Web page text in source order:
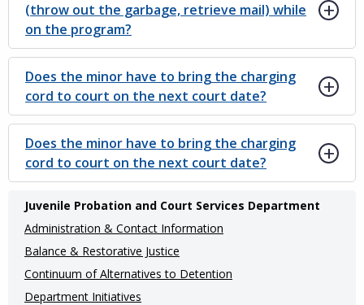
(throw out the garbage, retrieve mail) while
on the program?
Does the minor have to bring the charging
cord to court on the next court date?
Does the minor have to bring the charging
cord to court on the next court date?
Main
navigation
(Internal
Pages)
Juvenile Probation and Court Services Department
Administration & Contact Information
Balance & Restorative Justice
Continuum of Alternatives to Detention
Department Initiatives